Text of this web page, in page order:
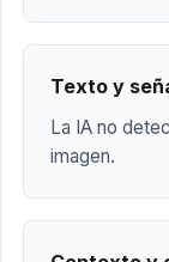
Texto y
La IA no
imagen.